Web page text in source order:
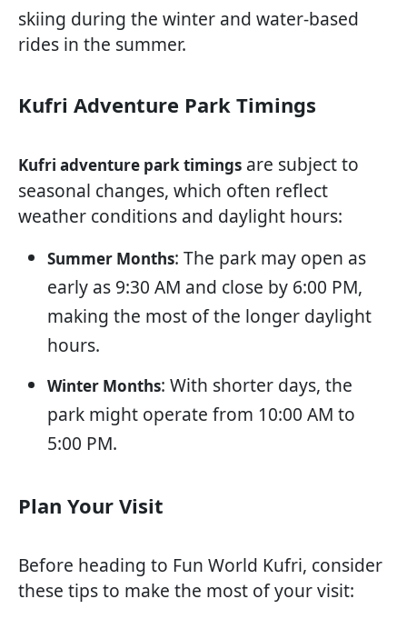
skiing during the winter and water-based
rides in the summer.
Kufri Adventure Park Timings
Kufri adventure park timings are subject to
seasonal changes, which often reflect
weather conditions and daylight hours:
Summer Months: The park may open as
early as 9:30 AM and close by 6:00 PM,
making the most of the longer daylight
hours.
Winter Months: With shorter days, the
park might operate from 10:00 AM to
5:00 PM.
Plan Your Visit
Before heading to Fun World Kufri, consider
these tips to make the most of your visit: